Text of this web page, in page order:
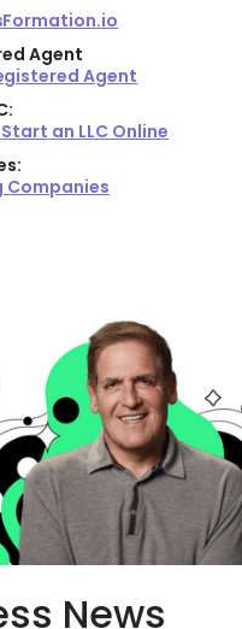
Agent
Agent
an LLC Online
Companies
News